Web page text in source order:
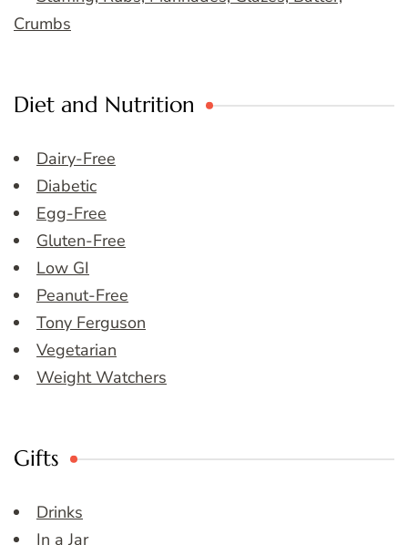
Crumbs
Diet and Nutrition
Dairy-Free
Diabetic
Egg-Free
Gluten-Free
Low GI
Peanut-Free
Tony Ferguson
Vegetarian
Weight Watchers
Gifts
Drinks
In a Jar